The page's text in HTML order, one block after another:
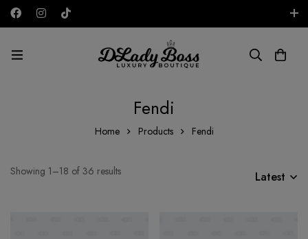
AED
Fendi
Home Products Fendi
Showing 1–18 of 36 results Latest